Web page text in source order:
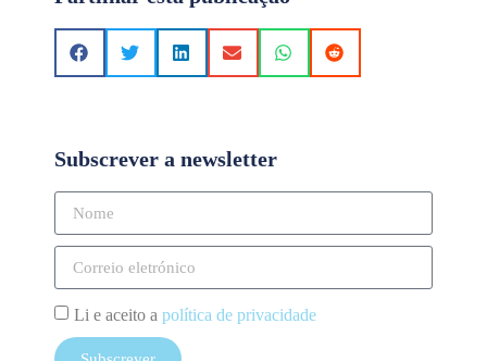
Subscrever a newsletter
Li e aceito a política de privacidade